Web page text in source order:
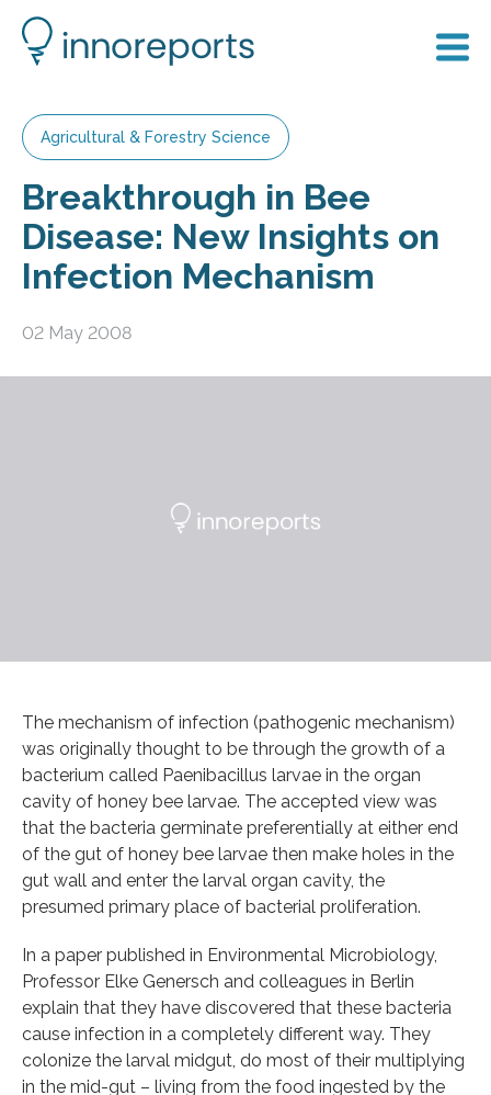
Agricultural & Forestry Science
Breakthrough in Bee
Disease: New Insights on
Infection Mechanism
02 May 2008
The mechanism of infection (pathogenic mechanism)
was originally thought to be through the growth of a
bacterium called Paenibacillus larvae in the organ
cavity of honey bee larvae. The accepted view was
that the bacteria germinate preferentially at either end
of the gut of honey bee larvae then make holes in the
gut wall and enter the larval organ cavity, the
presumed primary place of bacterial proliferation.
In a paper published in Environmental Microbiology,
Professor Elke Genersch and colleagues in Berlin
explain that they have discovered that these bacteria
cause infection in a completely different way. They
colonize the larval midgut, do most of their multiplying
in the mid-gut – living from the food ingested by the